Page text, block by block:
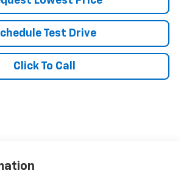
Test Drive
Click To Call